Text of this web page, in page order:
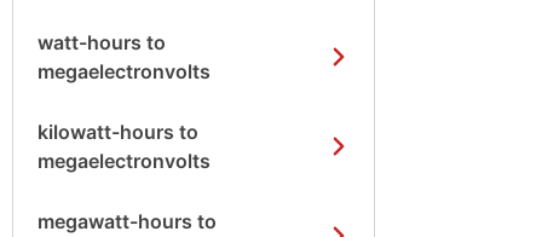
watt-hours to
megaelectronvolts
kilowatt-hours to
megaelectronvolts
megawatt-hours to